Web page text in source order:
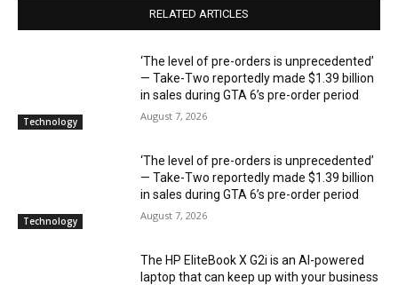
RELATED ARTICLES
Technology
‘The level of pre-orders is unprecedented’
— Take-Two reportedly made $1.39 billion
in sales during GTA 6’s pre-order period
August 7, 2026
Technology
‘The level of pre-orders is unprecedented’
— Take-Two reportedly made $1.39 billion
in sales during GTA 6’s pre-order period
August 7, 2026
The HP EliteBook X G2i is an AI-powered
laptop that can keep up with your business